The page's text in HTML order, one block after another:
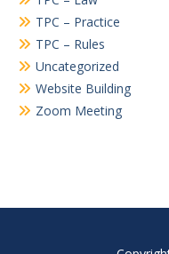
TPC – Practice
TPC – Rules
Uncategorized
Website Building
Zoom Meeting